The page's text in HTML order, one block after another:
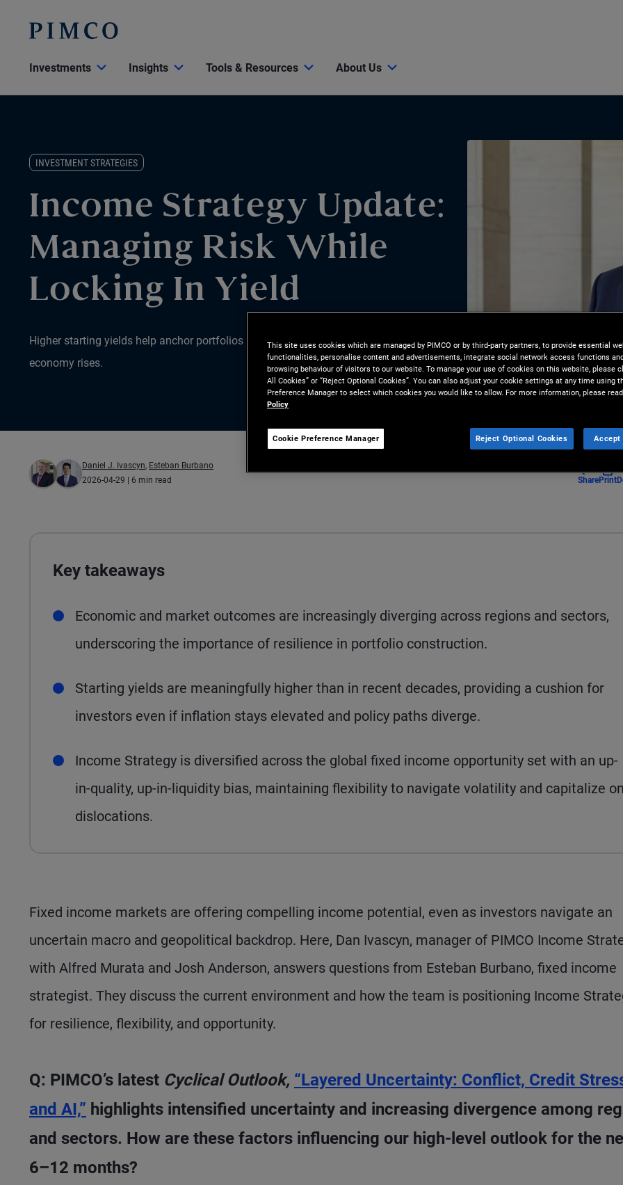
Investments Insights Tools & Resources About Us
INVESTMENT STRATEGIES
Income Strategy Update:
Managing Risk While
Locking In Yield
Higher starting yields help anchor portfolios as uncertainty across markets and the global
economy rises.
Daniel J. Ivascyn, Esteban Burbano
2026-04-29 | 6 min read SharePrint
Key takeaways
Economic and market outcomes are increasingly diverging across regions and sectors,
underscoring the importance of resilience in portfolio construction.
Starting yields are meaningfully higher than in recent decades, providing a cushion for
investors even if inflation stays elevated and policy paths diverge.
Income Strategy is diversified across the global fixed income opportunity set with an up-
in-quality, up-in-liquidity bias, maintaining flexibility to navigate volatility and capitalize on
dislocations.
Fixed income markets are offering compelling income potential, even as investors navigate an
uncertain macro and geopolitical backdrop. Here, Dan Ivascyn, manager of PIMCO Income
with Alfred Murata and Josh Anderson, answers questions from Esteban Burbano, fixed income
strategist. They discuss the current environment and how the team is positioning Income
for resilience, flexibility, and opportunity.
Q: PIMCO’s latest Cyclical Outlook, “Layered Uncertainty: Conflict, Credit
and AI,” highlights intensified uncertainty and increasing divergence among
and sectors. How are these factors influencing our high-level outlook for the
6–12 months?
This site uses cookies which are managed by PIMCO or by third-party partners, to provide essential
functionalities, personalise content and advertisements, integrate social network access functions
browsing behaviour of visitors to our website. To manage your use of cookies on this website, please
All Cookies” or “Reject Optional Cookies”. You can also adjust your cookie settings at any time using
Preference Manager to select which cookies you would like to allow. For more information, please
Policy
Cookie Preference Manager Reject Optional Cookies Accept